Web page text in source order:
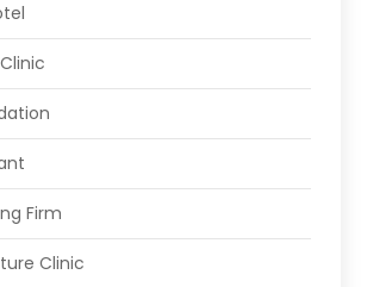
Firm
Clinic